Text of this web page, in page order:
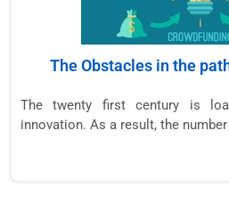
The Obstacles in the
The twenty first century is
innovation. As a result, the